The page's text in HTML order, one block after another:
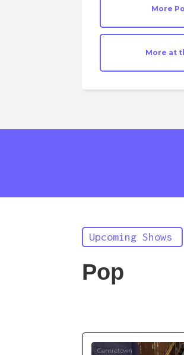
More
More at
Upcoming Shows
Pop
Centretown